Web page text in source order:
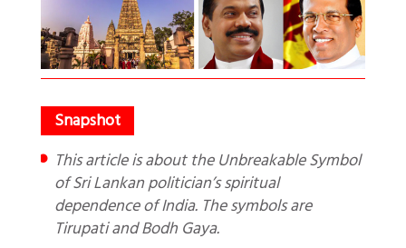
This article is about the Unbreakable Symbol
of Sri Lankan politician’s spiritual
dependence of India. The symbols are
Tirupati and Bodh Gaya.